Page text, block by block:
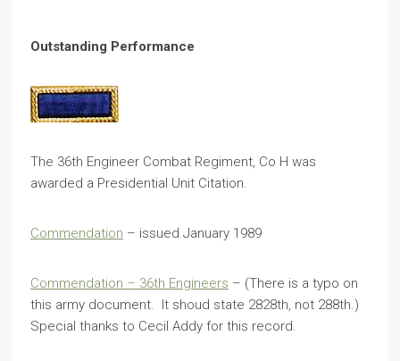
Outstanding Performance
The 36th Engineer Combat Regiment, Co H was
awarded a Presidential Unit Citation.
Commendation – issued January 1989
Commendation – 36th Engineers – (There is a typo on
this army document. It shoud state 2828th, not 288th.)
Special thanks to Cecil Addy for this record.